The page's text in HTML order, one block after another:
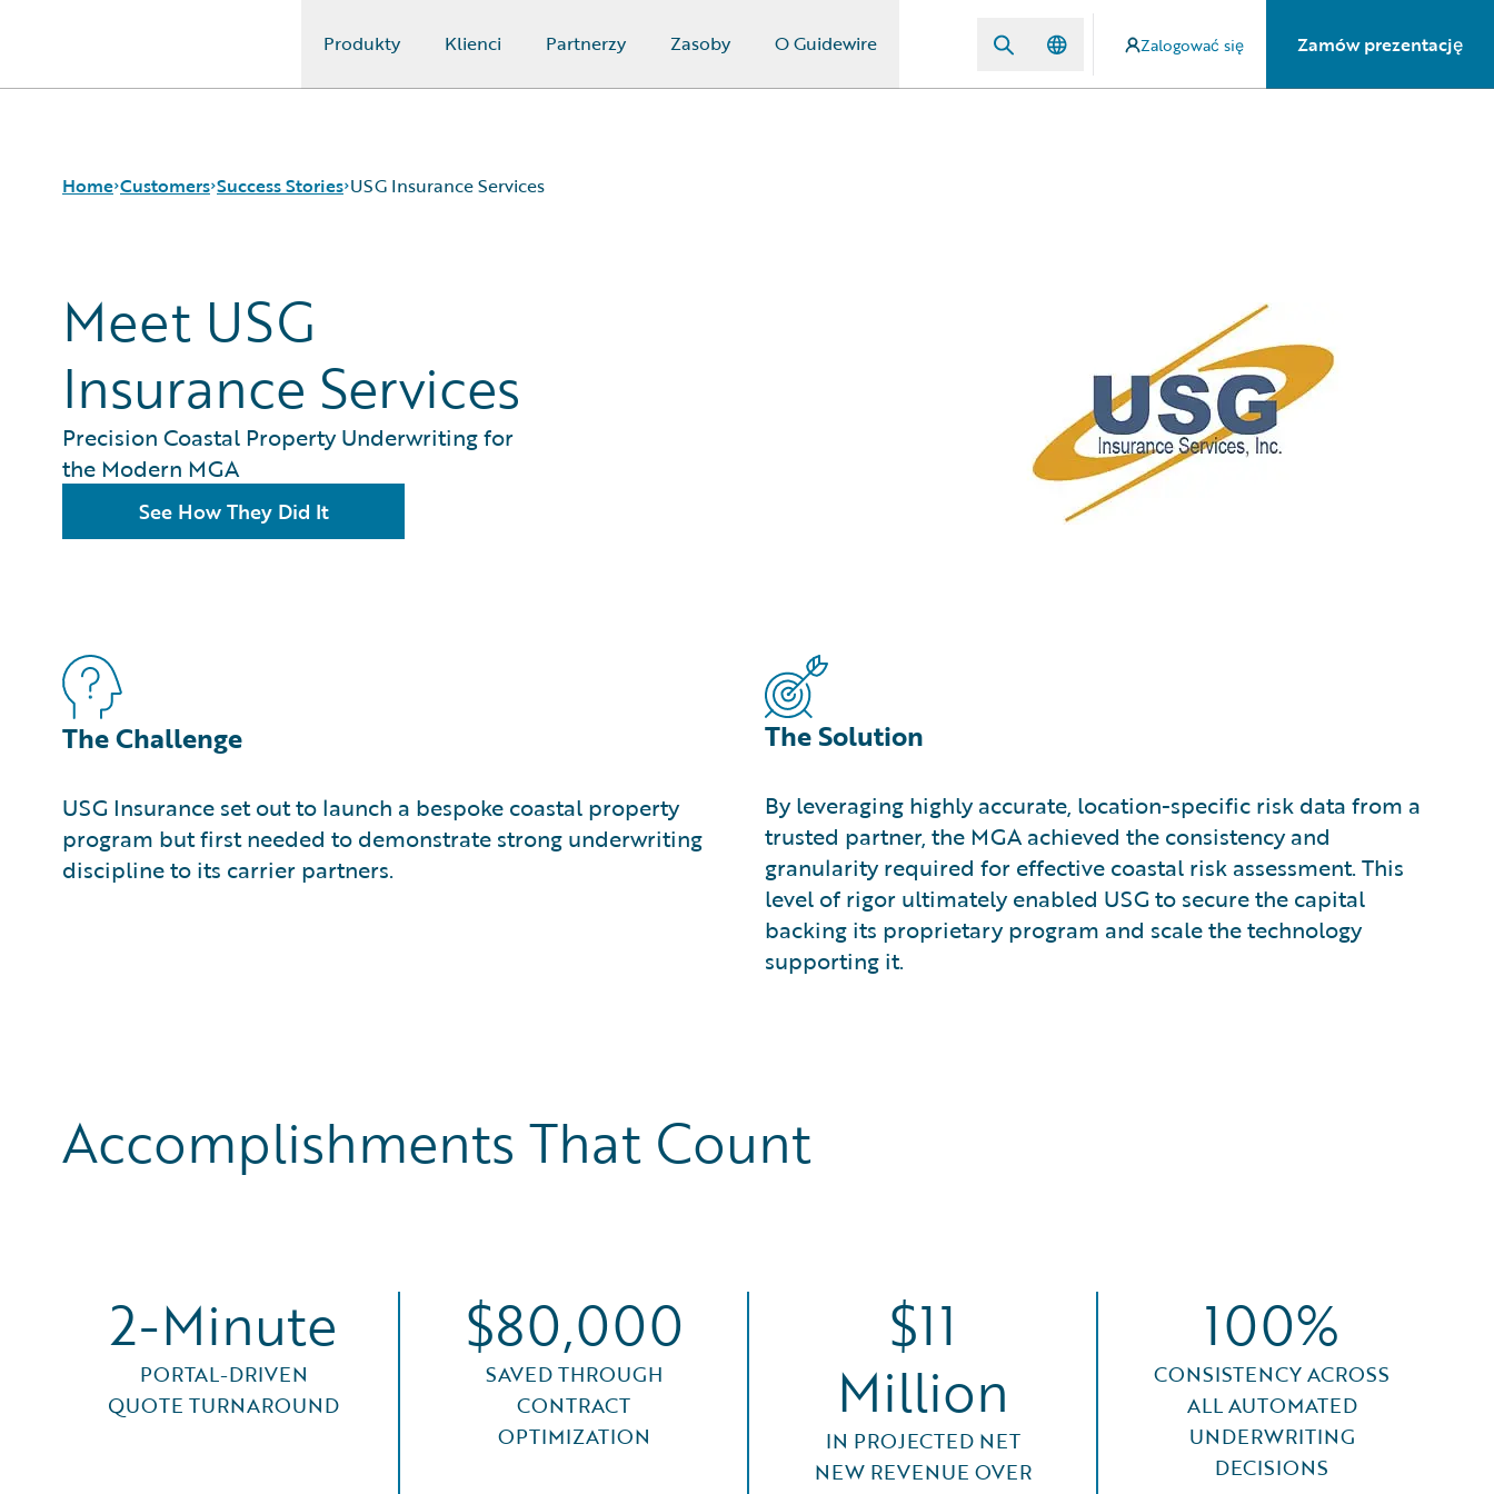
Produkty Klienci Partnerzy Zasoby O Guidewire Zalogować się Zamów prezentację
Home Customers
Customer Support
Guidewire All-Stars
Success Stories USG Insurance Services
Meet USG
Insurance Services
Precision Coastal Property Underwriting for
the Modern MGA
See How They Did It
The Challenge
USG Insurance set out to launch a bespoke coastal property
program but first needed to demonstrate strong underwriting
discipline to its carrier partners.
The Solution
By leveraging highly accurate, location-specific risk data from a
trusted partner, the MGA achieved the consistency and
granularity required for effective coastal risk assessment. This
level of rigor ultimately enabled USG to secure the capital
backing its proprietary program and scale the technology
supporting it.
Accomplishments That Count
2-Minute
PORTAL-DRIVEN
QUOTE TURNAROUND
$80,000
SAVED THROUGH
CONTRACT
OPTIMIZATION
$11
Million
IN PROJECTED NET
NEW REVENUE OVER
100%
CONSISTENCY ACROSS
ALL AUTOMATED
UNDERWRITING
DECISIONS